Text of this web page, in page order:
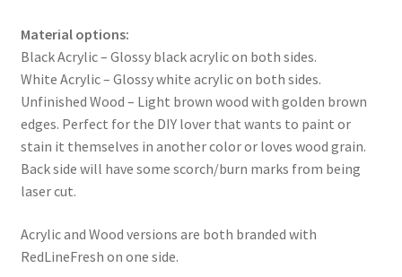
Material options:
Black Acrylic – Glossy black acrylic on both sides.
White Acrylic – Glossy white acrylic on both sides.
Unfinished Wood – Light brown wood with golden brown
edges. Perfect for the DIY lover that wants to paint or
stain it themselves in another color or loves wood grain.
Back side will have some scorch/burn marks from being
laser cut.
Acrylic and Wood versions are both branded with
RedLineFresh on one side.